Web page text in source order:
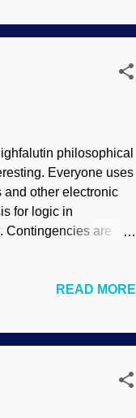
philosophical
Everyone uses
and other electronic
for logic in
Contingencies are
for Creation
READ MORE